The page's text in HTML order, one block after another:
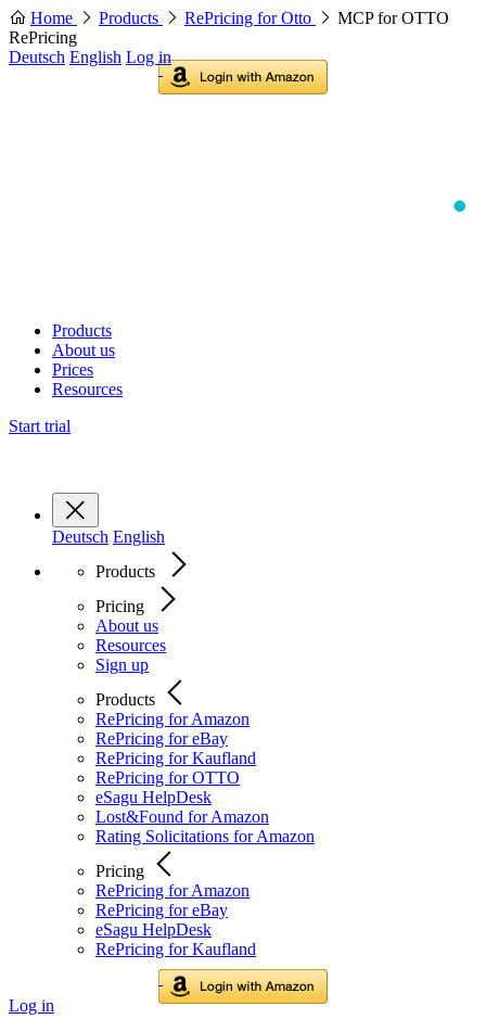
Home Products RePricing for Otto
MCP for OTTO
RePricing
Deutsch English Log in
Products
About us
Prices
Resources
Start trial
Deutsch English
Products
Pricing
About us
Resources
Sign up
Products
RePricing for Amazon
RePricing for eBay
RePricing for Kaufland
RePricing for OTTO
eSagu HelpDesk
Lost&Found for Amazon
Rating Solicitations for Amazon
Pricing
RePricing for Amazon
RePricing for eBay
eSagu HelpDesk
RePricing for Kaufland
Log in